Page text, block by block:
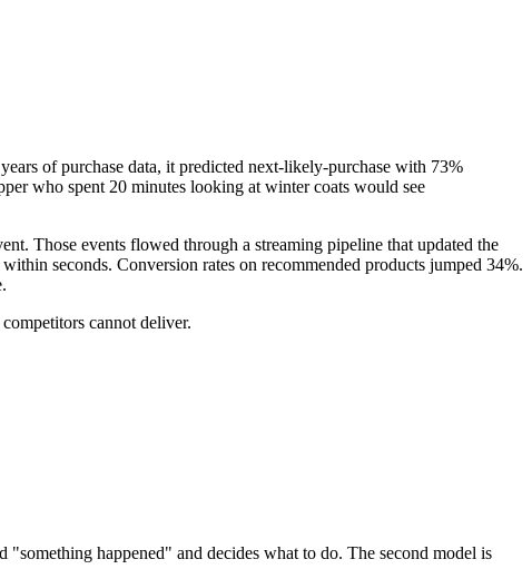
of purchase data, it predicted next-likely-purchase with 73%
who spent 20 minutes looking at winter coats would see
Those events flowed through a streaming pipeline that updated the
seconds. Conversion rates on recommended products jumped 34%.
cannot deliver.
happened" and decides what to do. The second model is